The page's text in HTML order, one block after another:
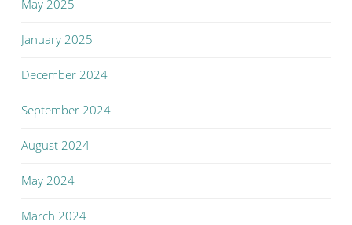
May 2025
January 2025
December 2024
September 2024
August 2024
May 2024
March 2024